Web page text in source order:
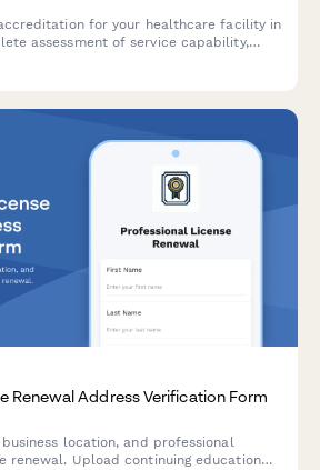
for your healthcare facility in
assessment of service capability,
Renewal Address Verification Form
location, and professional
renewal. Upload continuing education